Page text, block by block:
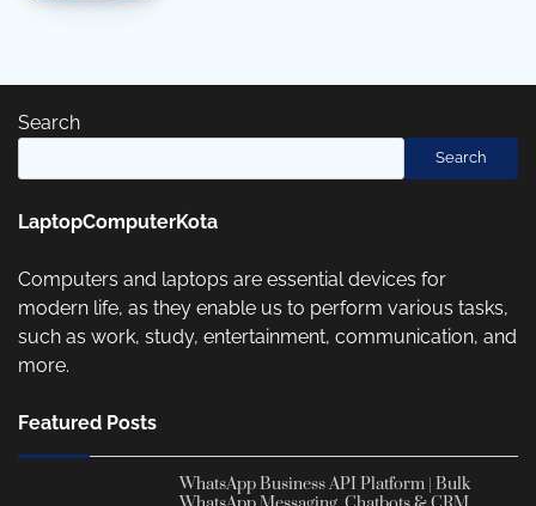
Search
Search
LaptopComputerKota
Computers and laptops are essential devices for
modern life, as they enable us to perform various tasks,
such as work, study, entertainment, communication, and
more.
Featured Posts
WhatsApp Business API Platform | Bulk